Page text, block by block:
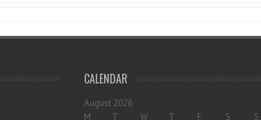
CALENDAR
August 2026
M
T W T F S S